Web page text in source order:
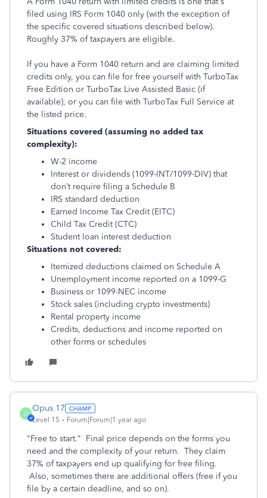
filed using IRS Form 1040 only (with the exception of
the specific covered situations described below).
Roughly 37% of taxpayers are eligible.
If you have a Form 1040 return and are claiming limited
credits only, you can file for free yourself with TurboTax
Free Edition or TurboTax Live Assisted Basic (if
available), or you can file with TurboTax Full Service at
the listed price.
Situations covered (assuming no added tax
complexity):
W-2 income
Interest or dividends (1099-INT/1099-DIV) that
don’t require filing a Schedule B
IRS standard deduction
Earned Income Tax Credit (EITC)
Child Tax Credit (CTC)
Student loan interest deduction
Situations not covered:
Itemized deductions claimed on Schedule A
Unemployment income reported on a 1099-G
Business or 1099-NEC income
Stock sales (including crypto investments)
Rental property income
Credits, deductions and income reported on
other forms or schedules
O
Opus 17
Level 15 Forum|Forum|1 year ago
"Free to start." Final price depends on the forms you
need and the complexity of your return. They claim
37% of taxpayers end up qualifying for free filing.
Also, sometimes there are additional offers (free if you
file by a certain deadline, and so on).